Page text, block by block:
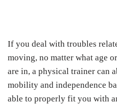
If you deal with troubles
moving, no matter what age
are in, a physical trainer can
mobility and independence
able to properly fit you with